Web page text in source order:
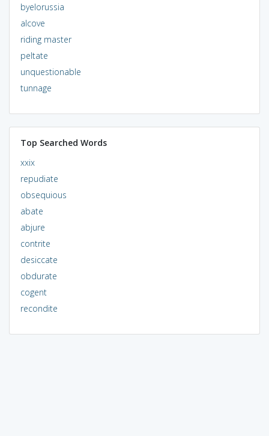
byelorussia
alcove
riding master
peltate
unquestionable
tunnage
Top Searched Words
xxix
repudiate
obsequious
abate
abjure
contrite
desiccate
obdurate
cogent
recondite